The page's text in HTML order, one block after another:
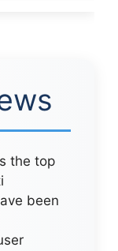
the top
been